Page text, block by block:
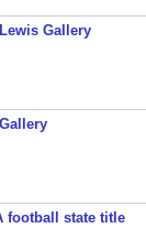
Gallery
football state title